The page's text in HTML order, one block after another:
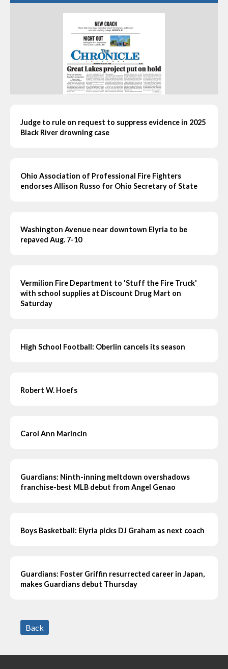
Judge to rule on request to suppress evidence in 2025
Black River drowning case
Ohio Association of Professional Fire Fighters
endorses Allison Russo for Ohio Secretary of State
Washington Avenue near downtown Elyria to be
repaved Aug. 7-10
Vermilion Fire Department to 'Stuff the Fire Truck'
with school supplies at Discount Drug Mart on
Saturday
High School Football: Oberlin cancels its season
Robert W. Hoefs
Carol Ann Marincin
Guardians: Ninth-inning meltdown overshadows
franchise-best MLB debut from Angel Genao
Boys Basketball: Elyria picks DJ Graham as next coach
Guardians: Foster Griffin resurrected career in Japan,
makes Guardians debut Thursday
Back